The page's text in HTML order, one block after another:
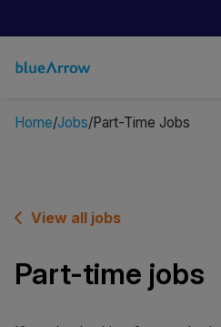
Home Jobs Part-Time Jobs
View all jobs
Part-time jobs